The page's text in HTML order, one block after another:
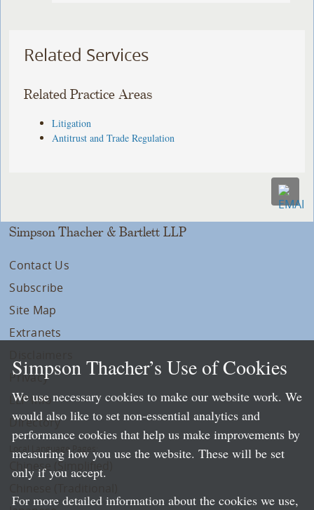
Related Services
Related Practice Areas
Litigation
Antitrust and Trade Regulation
Simpson Thacher & Bartlett LLP
Contact Us
Subscribe
Site Map
Extranets
Privacy
LLP Info
Directory
Local Language Pages:
Chinese (Simplified)
Simpson Thacher’s Use of Cookies
We use necessary cookies to make our website work. We
would also like to set non-essential analytics and
performance cookies that help us make improvements by
measuring how you use the website. These will be set
only if you accept.
For more detailed information about the cookies we use,